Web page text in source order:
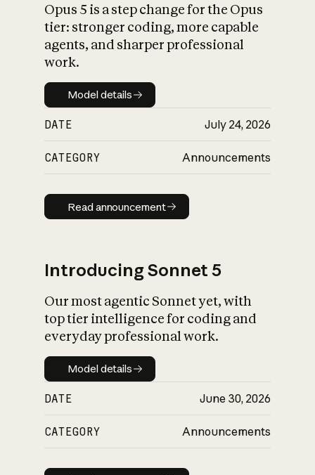
What is AI’s
impact on
Opus 5 is a step change for the Opus
tier: stronger coding, more capable
agents, and sharper professional
work.
Model details
Model details
DATE July 24, 2026
CATEGORY Announcements
Read announcement
Read announcement
Introducing Sonnet 5
Our most agentic Sonnet yet, with
top tier intelligence for coding and
everyday professional work.
Model details
Model details
DATE June 30, 2026
CATEGORY Announcements